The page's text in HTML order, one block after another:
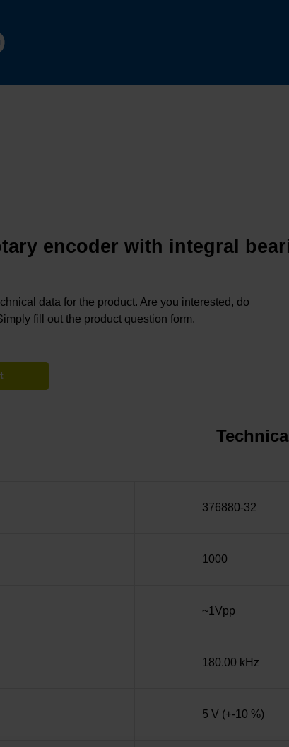
encoder with integral
data for the product. Are you interested, do
fill out the product question form.
376880-32
1000
~1Vpp
180.00 kHz
5 V (+-10 %)